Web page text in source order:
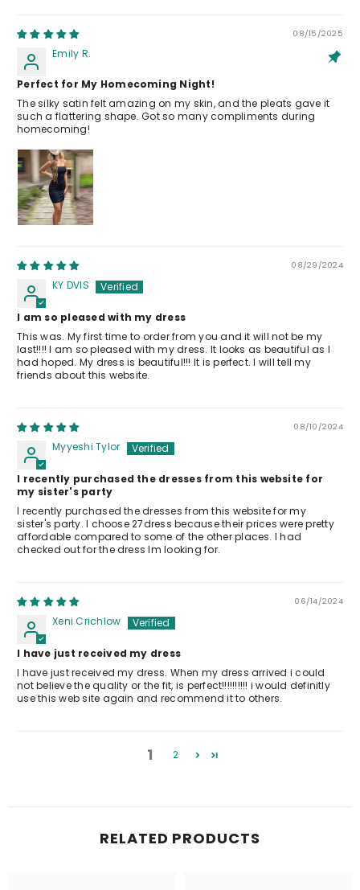
08/15/2025
Emily R.
Perfect for My Homecoming Night!
The silky satin felt amazing on my skin, and the pleats gave it
such a flattering shape. Got so many compliments during
homecoming!
08/29/2024
KY DVIS
I am so pleased with my dress
This was. My first time to order from you and it will not be my
last!!!! I am so pleased with my dress. It looks as beautiful as I
had hoped. My dress is beautiful!!! It is perfect. I will tell my
friends about this website.
08/10/2024
Myyeshi Tylor
I recently purchased the dresses from this website for
my sister's party
I recently purchased the dresses from this website for my
sister's party. I choose 27dress because their prices were pretty
affordable compared to some of the other places. I had
checked out for the dress Im looking for.
06/14/2024
Xeni Crichlow
I have just received my dress
I have just received my dress. When my dress arrived i could
not believe the quality or the fit, is perfect!!!!!!!!!! i would definitly
use this web site again and recommend it to others.
1 2
RELATED PRODUCTS